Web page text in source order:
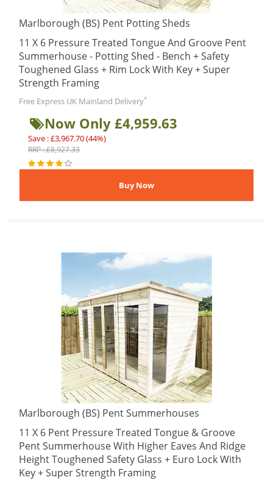
Marlborough (BS) Pent Potting Sheds
11 X 6 Pressure Treated Tongue And Groove Pent
Summerhouse - Potting Shed - Bench + Safety
Toughened Glass + Rim Lock With Key + Super
Strength Framing
Free Express UK Mainland Delivery*
Now Only £4,959.63
Save : £3,967.70 (44%)
RRP : £8,927.33
Marlborough (BS) Pent Summerhouses
11 X 6 Pent Pressure Treated Tongue & Groove
Pent Summerhouse With Higher Eaves And Ridge
Height Toughened Safety Glass + Euro Lock With
Key + Super Strength Framing